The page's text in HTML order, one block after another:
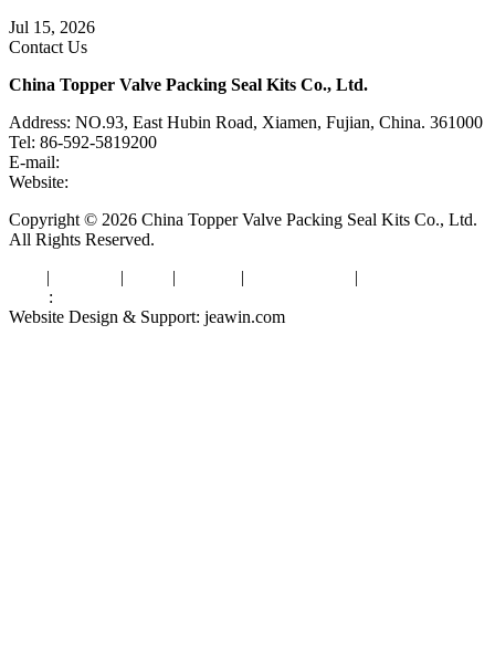
Jul 15, 2026
Contact Us
China Topper Valve Packing Seal Kits Co., Ltd.
Address: NO.93, East Hubin Road, Xiamen, Fujian, China. 361000
Tel: 86-592-5819200
E-mail:
Website:
Copyright © 2026 China Topper Valve Packing Seal Kits Co., Ltd.
All Rights Reserved.
| | | | |
:
Website Design & Support: jeawin.com